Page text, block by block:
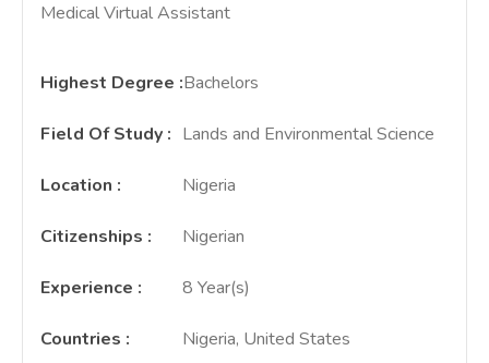
Medical Virtual Assistant
Highest Degree :Bachelors
Field Of Study : Lands and Environmental Science
Location : Nigeria
Citizenships : Nigerian
Experience : 8 Year(s)
Countries : Nigeria, United States